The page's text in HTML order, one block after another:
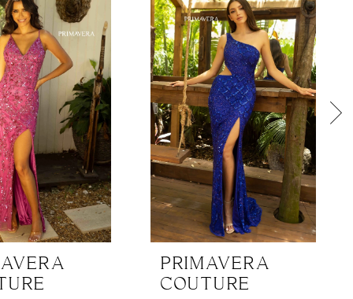
PRIMAVERA
COUTURE